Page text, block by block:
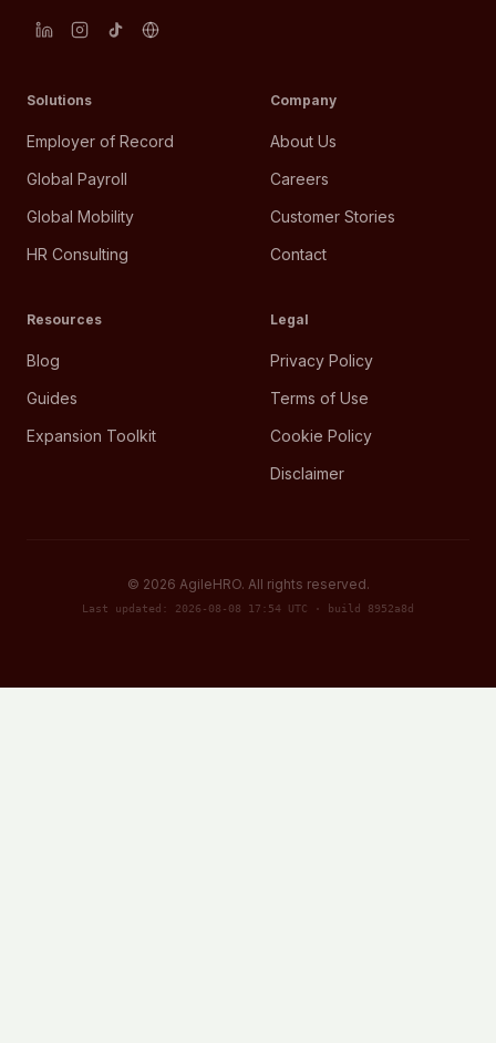
Solutions
Employer of Record
Global Payroll
Global Mobility
HR Consulting
Company
About Us
Careers
Customer Stories
Contact
Resources
Blog
Guides
Expansion Toolkit
Legal
Privacy Policy
Terms of Use
Cookie Policy
Disclaimer
© 2026 AgileHRO. All rights reserved.
Last updated: 2026-08-08 17:54 UTC · build 8952a8d